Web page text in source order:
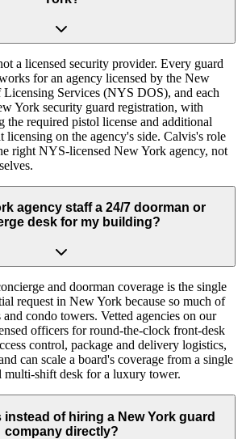
a licensed security provider. Every guard
for an agency licensed by the New
Services (NYS DOS), and each
York security guard registration, with
the required pistol license and additional
licensing on the agency's side. Calvis's role
right NYS-licensed New York agency, not
agency staff a 24/7 doorman or
desk for my building?
and doorman coverage is the single
request in New York because so much of
condo towers. Vetted agencies on our
officers for round-the-clock front-desk
control, package and delivery logistics,
can scale a board's coverage from a single
multi-shift desk for a luxury tower.
instead of hiring a New York guard
company directly?